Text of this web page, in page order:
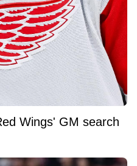
Wings' GM search